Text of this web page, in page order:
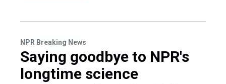
NPR Breaking News
Saying goodbye to NPR's
longtime science